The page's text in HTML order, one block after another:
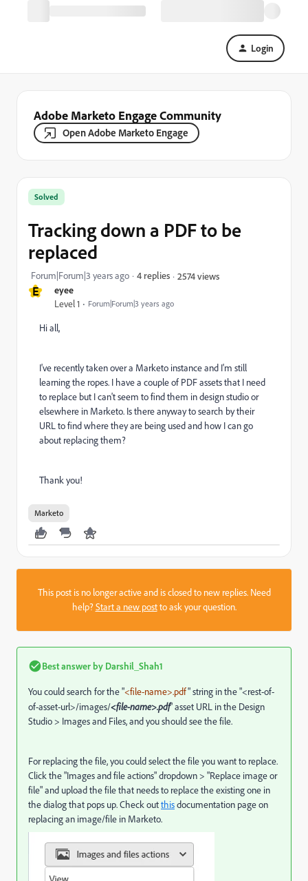
Login
Adobe Marketo Engage Community
Open Adobe Marketo Engage
E eyee
Level 1 Forum|Forum|3 years ago
Solved
Tracking down a PDF to be
replaced
Forum|Forum|3 years ago 4 replies 2574 views
Hi all,
I've recently taken over a Marketo instance and I'm still
learning the ropes. I have a couple of PDF assets that I need
to replace but I can't seem to find them in design studio or
elsewhere in Marketo. Is there anyway to search by their
URL to find where they are being used and how I can go
about replacing them?
Thank you!
Marketo
This post is no longer active and is closed to new replies. Need
help?Start a new postto ask your question.
Best answer by Darshil_Shah1
You could search for the "<file-name>.pdf" string in the "<rest-of-
of-asset-url>/images/<file-name>.pdf" asset URL in the Design
Studio > Images and Files, and you should see the file.
For replacing the file, you could select the file you want to replace.
Click the "Images and file actions" dropdown > "Replace image or
file" and upload the file that needs to replace the existing one in
the dialog that pops up. Check outthisdocumentation page on
replacing an image/file in Marketo.